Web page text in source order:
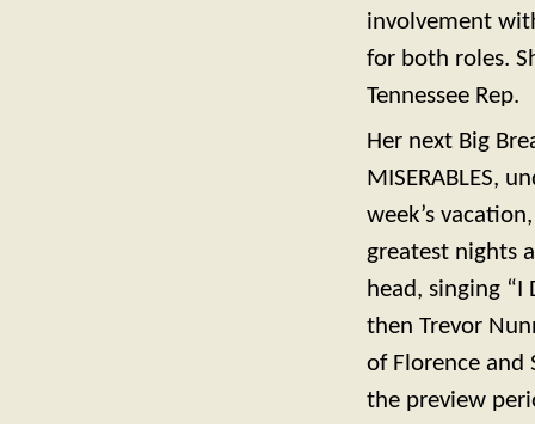
involvement
for both roles.
Tennessee Rep.
Her next Big
MISERABLES,
week’s
greatest nights
head, singing “I
then Trevor
of Florence and
the preview